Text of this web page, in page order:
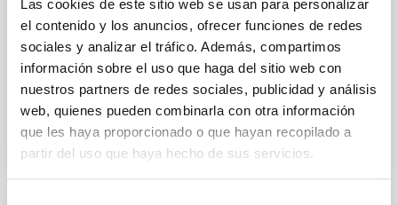
Las cookies de este sitio web se usan para personalizar
el contenido y los anuncios, ofrecer funciones de redes
sociales y analizar el tráfico. Además, compartimos
información sobre el uso que haga del sitio web con
nuestros partners de redes sociales, publicidad y análisis
web, quienes pueden combinarla con otra información
que les haya proporcionado o que hayan recopilado a
partir del uso que haya hecho de sus servicios.
Yin, Sean et al.
Advertised on:
5 2026
BIBCODE 2026APJ..1003...83Y
CITATIONS 0